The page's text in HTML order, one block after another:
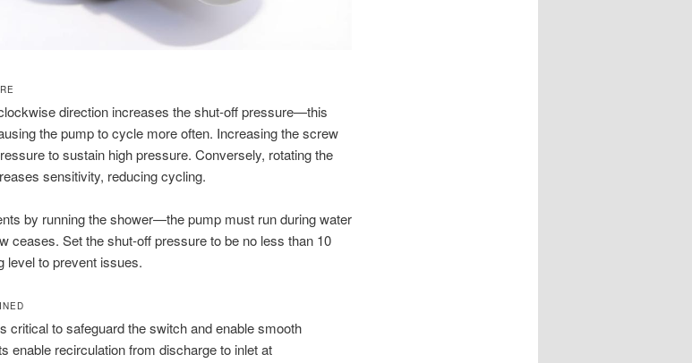
direction increases the shut-off pressure—this
the pump to cycle more often. Increasing the screw
to sustain high pressure. Conversely, rotating the
sensitivity, reducing cycling.
by running the shower—the pump must run during water
ceases. Set the shut-off pressure to be no less than 10
level to prevent issues.
critical to safeguard the switch and enable smooth
enable recirculation from discharge to inlet at